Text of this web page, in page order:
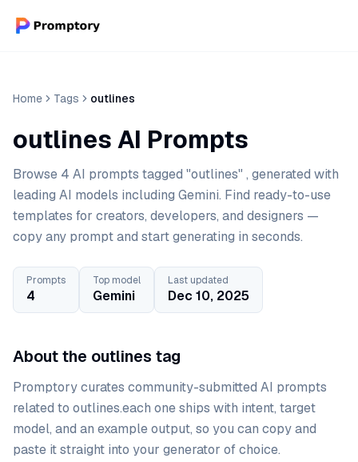
Home Tags outlines
outlines AI Prompts
Browse 4 AI prompts tagged "outlines" , generated with
leading AI models including Gemini. Find ready-to-use
templates for creators, developers, and designers —
copy any prompt and start generating in seconds.
Prompts
4
Top model
Gemini
Last updated
Dec 10, 2025
About the outlines tag
Promptory curates community-submitted AI prompts
related to outlines.each one ships with intent, target
model, and an example output, so you can copy and
paste it straight into your generator of choice.